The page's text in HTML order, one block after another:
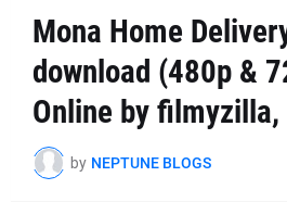
Mona Home
download (480p &
Online by
by NEPTUNE BLOGS